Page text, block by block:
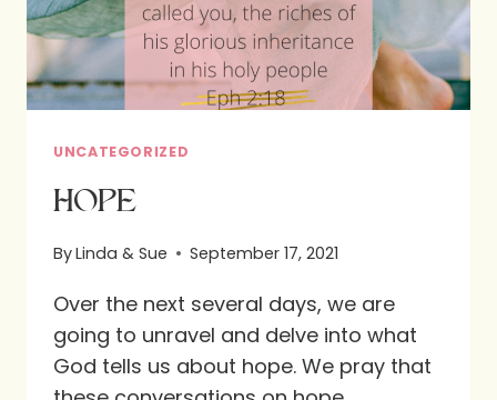
UNCATEGORIZED
HOPE
ByLinda & Sue September 17, 2021
Over the next several days, we are
going to unravel and delve into what
God tells us about hope. We pray that